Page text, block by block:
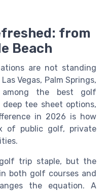
from
Beach
are not standing
Vegas, Palm Springs,
among the best golf
tee sheet options,
in 2026 is how
of public golf, private
trip staple, but the
both golf courses and
the equation. A